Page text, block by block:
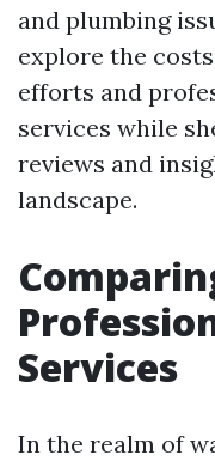
and plumbing
explore the
efforts and
services while
reviews and
landscape.
Services
In the realm of